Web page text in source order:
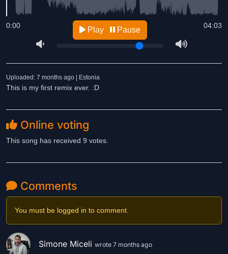
04:03
0:00 Play Pause
Uploaded: 7 months ago | Estonia
This is my first remix ever. :D
Online voting
This song has received 9 votes.
Comments
You must be logged in to comment.
Simone Miceli wrote 7 months ago